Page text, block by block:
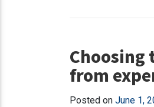
Choosing
from
Posted on June 1,